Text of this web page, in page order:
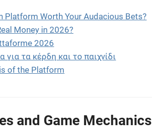
Platform Worth Your Audacious Bets?
Money in 2026?
2026
τα κέρδη και το παιχνίδι
of the Platform
and Game Mechanics